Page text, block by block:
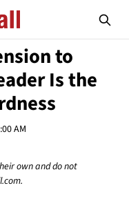
to
Is the
AM
own and do not